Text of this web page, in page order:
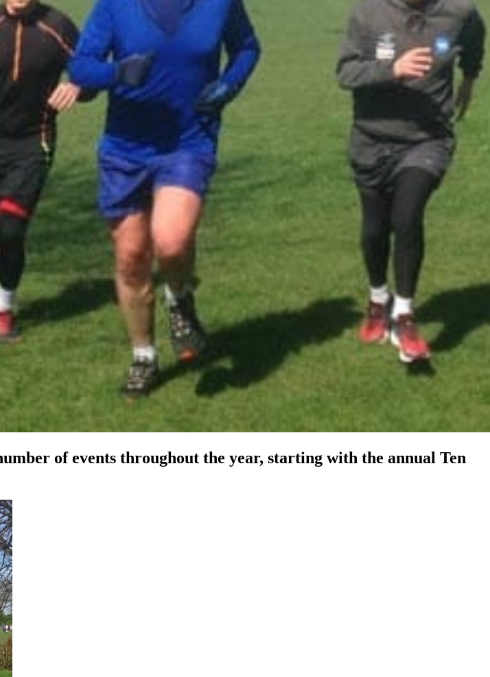
of events throughout the year, starting with the annual Ten